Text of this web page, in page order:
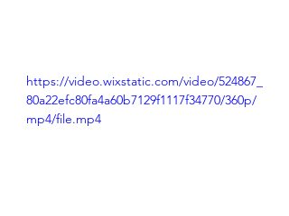
https://video.wixstatic.com/video/524867_
80a22efc80fa4a60b7129f1117f34770/360p/
mp4/file.mp4